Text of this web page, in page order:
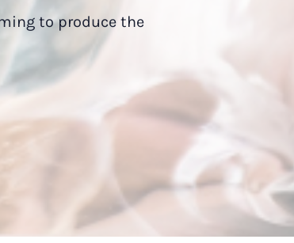
to produce the